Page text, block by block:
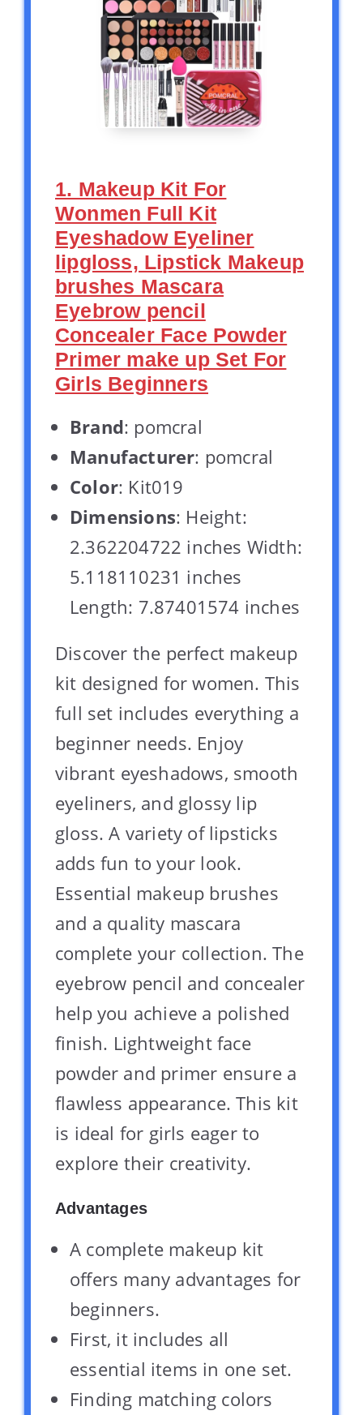
1. Makeup Kit For
Wonmen Full Kit
Eyeshadow Eyeliner
lipgloss, Lipstick Makeup
brushes Mascara
Eyebrow pencil
Concealer Face Powder
Primer make up Set For
Girls Beginners
Brand: pomcral
Manufacturer: pomcral
Color: Kit019
Dimensions: Height:
2.362204722 inches Width:
5.118110231 inches
Length: 7.87401574 inches
Discover the perfect makeup
kit designed for women. This
full set includes everything a
beginner needs. Enjoy
vibrant eyeshadows, smooth
eyeliners, and glossy lip
gloss. A variety of lipsticks
adds fun to your look.
Essential makeup brushes
and a quality mascara
complete your collection. The
eyebrow pencil and concealer
help you achieve a polished
finish. Lightweight face
powder and primer ensure a
flawless appearance. This kit
is ideal for girls eager to
explore their creativity.
Advantages
A complete makeup kit
offers many advantages for
beginners.
First, it includes all
essential items in one set.
Finding matching colors